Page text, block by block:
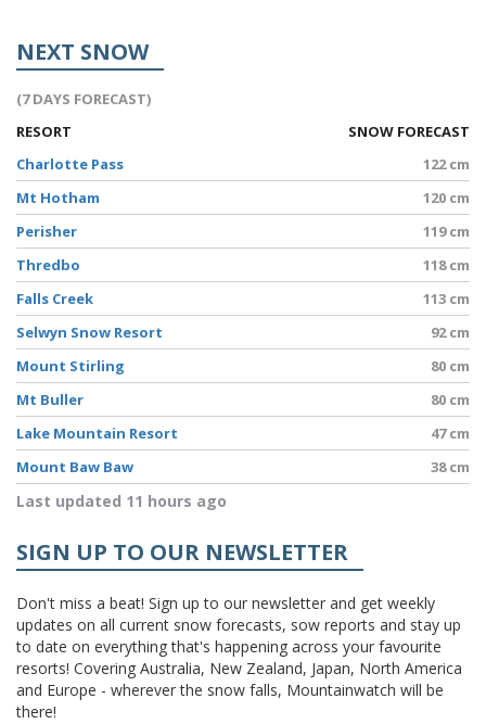
NEXT SNOW
(7 DAYS FORECAST)
RESORT
SNOW FORECAST
Charlotte Pass
122 cm
Mt Hotham
120 cm
Perisher
119 cm
Thredbo
118 cm
Falls Creek
113 cm
Selwyn Snow Resort
92 cm
Mount Stirling
80 cm
Mt Buller
80 cm
Lake Mountain Resort
47 cm
Mount Baw Baw
38 cm
Last updated 11 hours ago
SIGN UP TO OUR NEWSLETTER
Don't miss a beat! Sign up to our newsletter and get weekly
updates on all current snow forecasts, sow reports and stay up
to date on everything that's happening across your favourite
resorts! Covering Australia, New Zealand, Japan, North America
and Europe - wherever the snow falls, Mountainwatch will be
there!